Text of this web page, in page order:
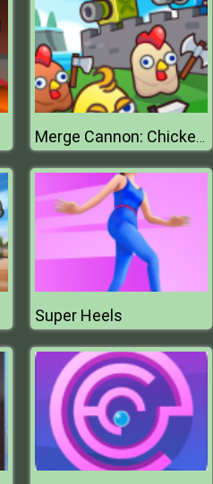
Merge Cannon: Chicken Defense
Super Heels